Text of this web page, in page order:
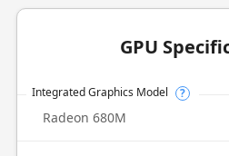
GPU
Integrated Graphics Model ?
Radeon 680M